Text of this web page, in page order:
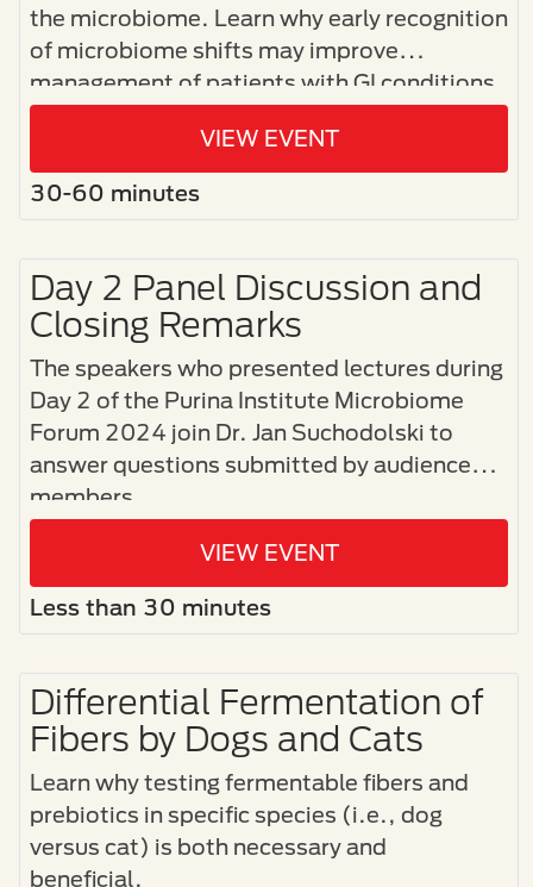
the microbiome. Learn why early recognition
of microbiome shifts may improve
management of patients with GI conditions.
VIEW EVENT
30-60 minutes
Day 2 Panel Discussion and
Closing Remarks
The speakers who presented lectures during
Day 2 of the Purina Institute Microbiome
Forum 2024 join Dr. Jan Suchodolski to
answer questions submitted by audience
members.
VIEW EVENT
Less than 30 minutes
Differential Fermentation of
Fibers by Dogs and Cats
Learn why testing fermentable fibers and
prebiotics in specific species (i.e., dog
versus cat) is both necessary and
beneficial.